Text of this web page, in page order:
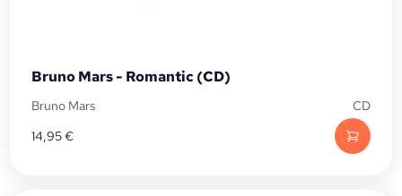
Bruno Mars - Romantic (CD)
Bruno Mars
CD
14,95€